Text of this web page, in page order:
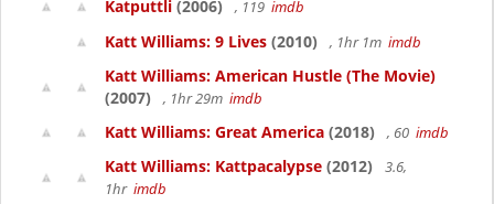
Katputtli (2006) , 119 imdb
Katt Williams: 9 Lives (2010) , 1hr 1m imdb
Katt Williams: American Hustle (The Movie)
(2007)
, 1hr 29m imdb
Katt Williams: Great America (2018) , 60 imdb
Katt Williams: Kattpacalypse (2012)
3.6,
1hr imdb